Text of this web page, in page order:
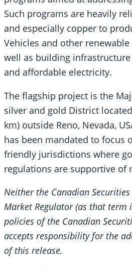
Such programs are heavily
and especially copper to
Vehicles and other
well as building
and affordable electricity.
The flagship project is the
silver and gold District
km) outside Reno, Nevada,
has been mandated to focus
friendly jurisdictions where
regulations are supportive of
Neither the Canadian
Market Regulator (as that term
policies of the Canadian
accepts responsibility for the
of this release.